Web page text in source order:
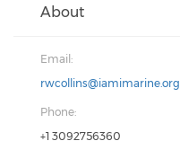
About
Email:
rwcollins@iamimarine.org
Phone:
+1 3092756360